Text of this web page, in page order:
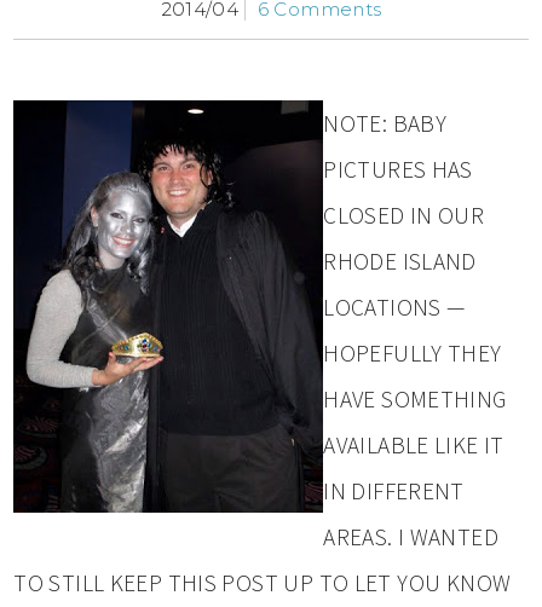
2014/04 6 Comments
NOTE: BABY
PICTURES HAS
CLOSED IN OUR
RHODE ISLAND
LOCATIONS —
HOPEFULLY THEY
HAVE SOMETHING
AVAILABLE LIKE IT
IN DIFFERENT
AREAS. I WANTED
TO STILL KEEP THIS POST UP TO LET YOU KNOW